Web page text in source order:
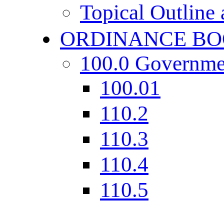
Topical Outline
ORDINANCE
100.0
100.01
110.2
110.3
110.4
110.5